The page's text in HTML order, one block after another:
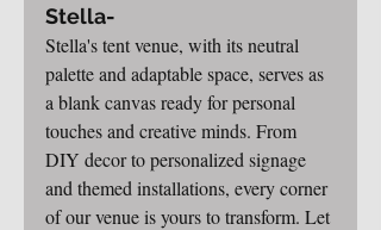
Stella-
Stella's tent venue, with its neutral
palette and adaptable space, serves as
a blank canvas ready for personal
touches and creative minds. From
DIY decor to personalized signage
and themed installations, every corner
of our venue is yours to transform. Let